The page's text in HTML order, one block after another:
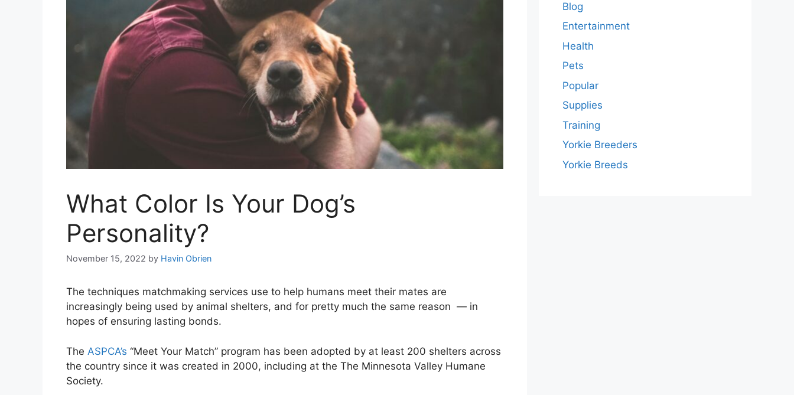
What Color Is Your Dog’s
Personality?
November 15, 2022 by Havin Obrien
The techniques matchmaking services use to help humans meet their mates are
increasingly being used by animal shelters, and for pretty much the same reason — in
hopes of ensuring lasting bonds.
The ASPCA’s “Meet Your Match” program has been adopted by at least 200 shelters across
the country since it was created in 2000, including at the The Minnesota Valley Humane
Society.
Blog
Entertainment
Health
Pets
Popular
Supplies
Training
Yorkie Breeders
Yorkie Breeds